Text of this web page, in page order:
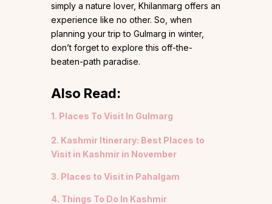
simply a nature lover, Khilanmarg offers an
experience like no other. So, when
planning your trip to Gulmarg in winter,
don’t forget to explore this off-the-
beaten-path paradise.
Also Read:
1. Places To Visit In Gulmarg
2. Kashmir Itinerary: Best Places to
Visit in Kashmir in November
3. Places to Visit in Pahalgam
4. Things To Do In Kashmir